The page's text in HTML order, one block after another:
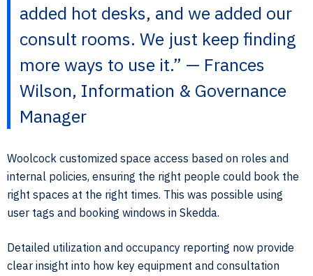
added hot desks, and we added our
consult rooms. We just keep finding
more ways to use it.” — Frances
Wilson, Information & Governance
Manager
Woolcock customized space access based on roles and
internal policies, ensuring the right people could book the
right spaces at the right times. This was possible using
user tags and booking windows in Skedda.
Detailed utilization and occupancy reporting now provide
clear insight into how key equipment and consultation